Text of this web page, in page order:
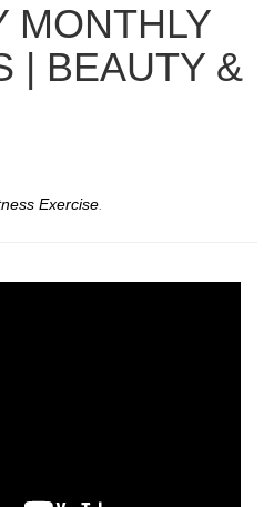
MONTHLY
| BEAUTY &
Exercise.